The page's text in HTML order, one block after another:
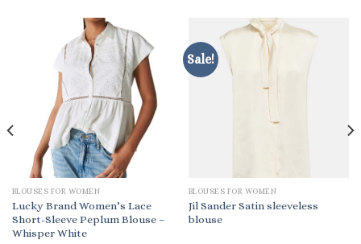
BLOUSES FOR WOMEN
Lucky Brand Women’s Lace
Short-Sleeve Peplum Blouse –
Whisper White
Sale!
BLOUSES FOR WOMEN
Jil Sander Satin sleeveless
blouse